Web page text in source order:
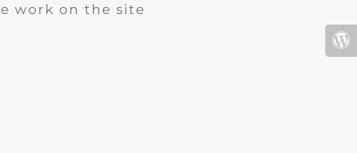
work on the site